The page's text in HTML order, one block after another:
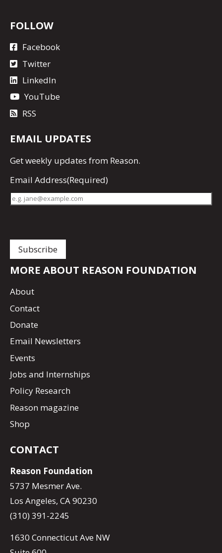
FOLLOW
Facebook
Twitter
LinkedIn
YouTube
RSS
EMAIL UPDATES
Getweekly updates from Reason.
Email Address(Required)
MORE ABOUT REASON FOUNDATION
About
Contact
Donate
Email Newsletters
Events
Jobs and Internships
Policy Research
Reason magazine
Shop
CONTACT
Reason Foundation
5737 Mesmer Ave.
Los Angeles, CA 90230
(310) 391-2245
1630 Connecticut Ave NW